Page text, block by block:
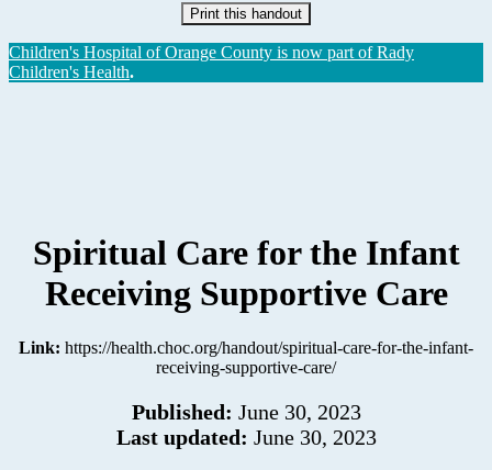
Print this handout
Children's Hospital of Orange County is now part of Rady
Children's Health.
Spiritual Care for the Infant
Receiving Supportive Care
Link: https://health.choc.org/handout/spiritual-care-for-the-infant-
receiving-supportive-care/
Published: June 30, 2023
Last updated: June 30, 2023